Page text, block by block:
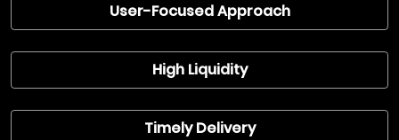
User-Focused Approach
High Liquidity
Timely Delivery